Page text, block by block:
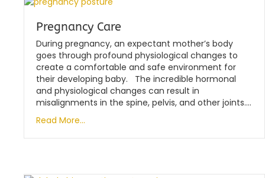
Pregnancy Care
During pregnancy, an expectant mother’s body
goes through profound physiological changes to
create a comfortable and safe environment for
their developing baby. The incredible hormonal
and physiological changes can result in
misalignments in the spine, pelvis, and other joints….
Read More...